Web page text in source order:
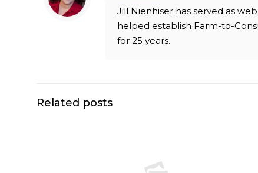
Jill Nienhiser has served as
helped establish Farm-to-
for 25 years.
Related posts